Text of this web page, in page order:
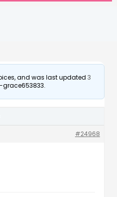
and was last updated 3
grace653833.
#24968